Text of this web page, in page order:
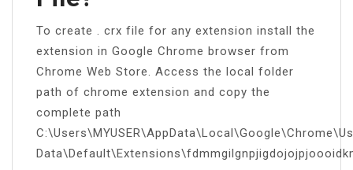
To create . crx file for any extension install the
extension in Google Chrome browser from
Chrome Web Store. Access the local folder
path of chrome extension and copy the
complete path